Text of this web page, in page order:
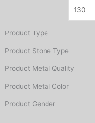
Product Type
Product Stone Type
Product Metal Quality
Product Metal Color
Product Gender